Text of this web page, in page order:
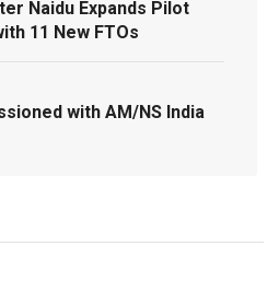
Naidu Expands Pilot
11 New FTOs
with AM/NS India